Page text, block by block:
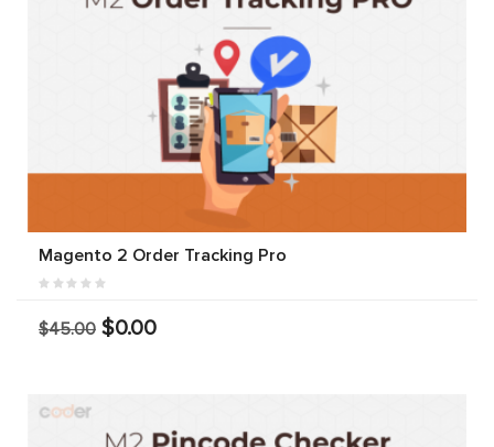
Magento 2 Order Tracking Pro
$45.00 $0.00